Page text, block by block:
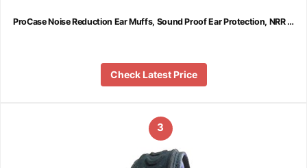
ProCase Noise Reduction Ear Muffs, Sound Proof Ear Protection, NRR …
Check Latest Price
3